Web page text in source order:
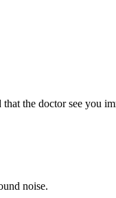
the doctor see you
noise.